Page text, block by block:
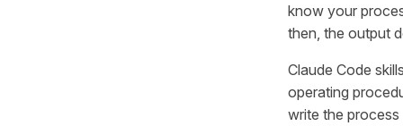
know your
then, the output
Claude Code
operating
write the